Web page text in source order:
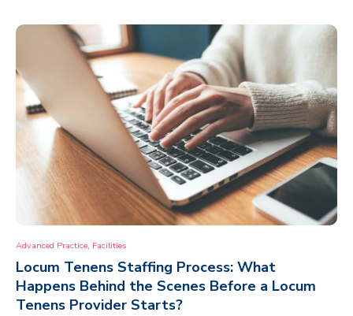
Advanced Practice, Facilities
Locum Tenens Staffing Process: What
Happens Behind the Scenes Before a Locum
Tenens Provider Starts?